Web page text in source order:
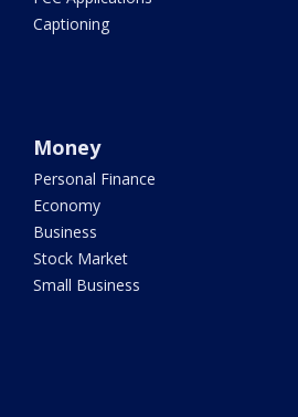
Captioning
Money
Personal Finance
Economy
Business
Stock Market
Small Business